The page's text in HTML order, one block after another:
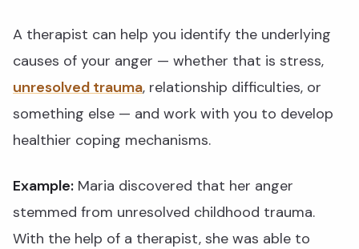
A therapist can help you identify the underlying
causes of your anger — whether that is stress,
unresolved trauma, relationship difficulties, or
something else — and work with you to develop
healthier coping mechanisms.
Example: Maria discovered that her anger
stemmed from unresolved childhood trauma.
With the help of a therapist, she was able to